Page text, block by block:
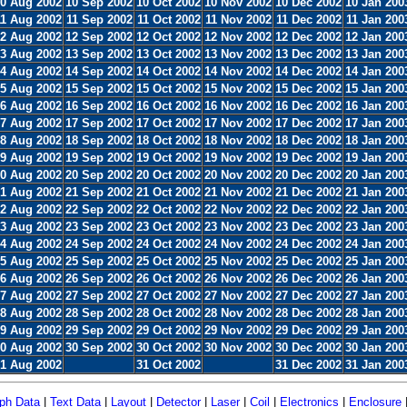
Aug 2002 11 Sep 2002 11 Oct 2002 11 Nov 2002 11 Dec 2002 11 Jan
Aug 2002 12 Sep 2002 12 Oct 2002 12 Nov 2002 12 Dec 2002 12 Jan
Aug 2002 13 Sep 2002 13 Oct 2002 13 Nov 2002 13 Dec 2002 13 Jan
Aug 2002 14 Sep 2002 14 Oct 2002 14 Nov 2002 14 Dec 2002 14 Jan
Aug 2002 15 Sep 2002 15 Oct 2002 15 Nov 2002 15 Dec 2002 15 Jan
Aug 2002 16 Sep 2002 16 Oct 2002 16 Nov 2002 16 Dec 2002 16 Jan
Aug 2002 17 Sep 2002 17 Oct 2002 17 Nov 2002 17 Dec 2002 17 Jan
Aug 2002 18 Sep 2002 18 Oct 2002 18 Nov 2002 18 Dec 2002 18 Jan
Aug 2002 19 Sep 2002 19 Oct 2002 19 Nov 2002 19 Dec 2002 19 Jan
Aug 2002 20 Sep 2002 20 Oct 2002 20 Nov 2002 20 Dec 2002 20 Jan
Aug 2002 21 Sep 2002 21 Oct 2002 21 Nov 2002 21 Dec 2002 21 Jan
Aug 2002 22 Sep 2002 22 Oct 2002 22 Nov 2002 22 Dec 2002 22 Jan
Aug 2002 23 Sep 2002 23 Oct 2002 23 Nov 2002 23 Dec 2002 23 Jan
Aug 2002 24 Sep 2002 24 Oct 2002 24 Nov 2002 24 Dec 2002 24 Jan
Aug 2002 25 Sep 2002 25 Oct 2002 25 Nov 2002 25 Dec 2002 25 Jan
Aug 2002 26 Sep 2002 26 Oct 2002 26 Nov 2002 26 Dec 2002 26 Jan
Aug 2002 27 Sep 2002 27 Oct 2002 27 Nov 2002 27 Dec 2002 27 Jan
Aug 2002 28 Sep 2002 28 Oct 2002 28 Nov 2002 28 Dec 2002 28 Jan
Aug 2002 29 Sep 2002 29 Oct 2002 29 Nov 2002 29 Dec 2002 29 Jan
Aug 2002 30 Sep 2002 30 Oct 2002 30 Nov 2002 30 Dec 2002 30 Jan
Aug 2002
31 Oct 2002 31 Dec 2002 31 Jan
Data| Text Data| Layout| Detector| Laser| Coil Electronics Enclosure